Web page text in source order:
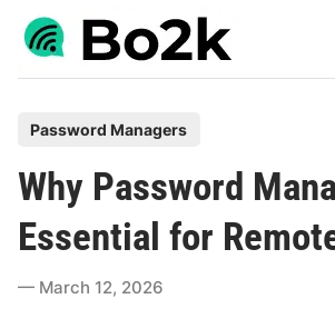
Skip
s
t
e
d
Password Managers
Why Password
Essential for
March 12, 2026